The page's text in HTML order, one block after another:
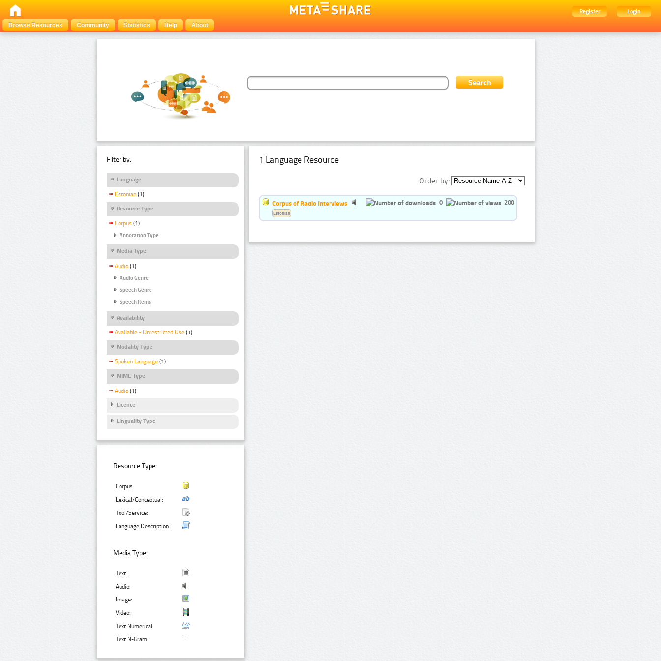
Register
Login
Browse Resources
Community Statistics Help About
Filter by:
Language
Estonian (1)
Resource Type
Corpus (1)
Annotation Type
Media Type
Audio (1)
Audio Genre
Speech Genre
Speech Items
Availability
Available - Unrestricted Use (1)
Modality Type
Spoken Language (1)
MIME Type
Audio (1)
Licence
Linguality Type
Resource Type:
Corpus:
Lexical/Conceptual:
Tool/Service:
Language Description:
Media Type:
Text:
Audio:
Image:
Video:
Text Numerical:
Text N-Gram:
1 Language Resource
Order by:
Corpus of Radio Interviews 0 200
Estonian